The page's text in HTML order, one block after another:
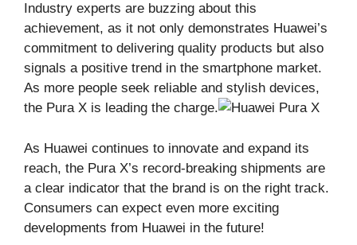
Industry experts are buzzing about this
achievement, as it not only demonstrates Huawei’s
commitment to delivering quality products but also
signals a positive trend in the smartphone market.
As more people seek reliable and stylish devices,
the Pura X is leading the charge.
As Huawei continues to innovate and expand its
reach, the Pura X’s record-breaking shipments are
a clear indicator that the brand is on the right track.
Consumers can expect even more exciting
developments from Huawei in the future!